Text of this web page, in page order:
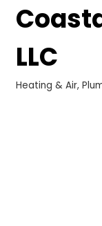
LLC
Categories
Heating & Air